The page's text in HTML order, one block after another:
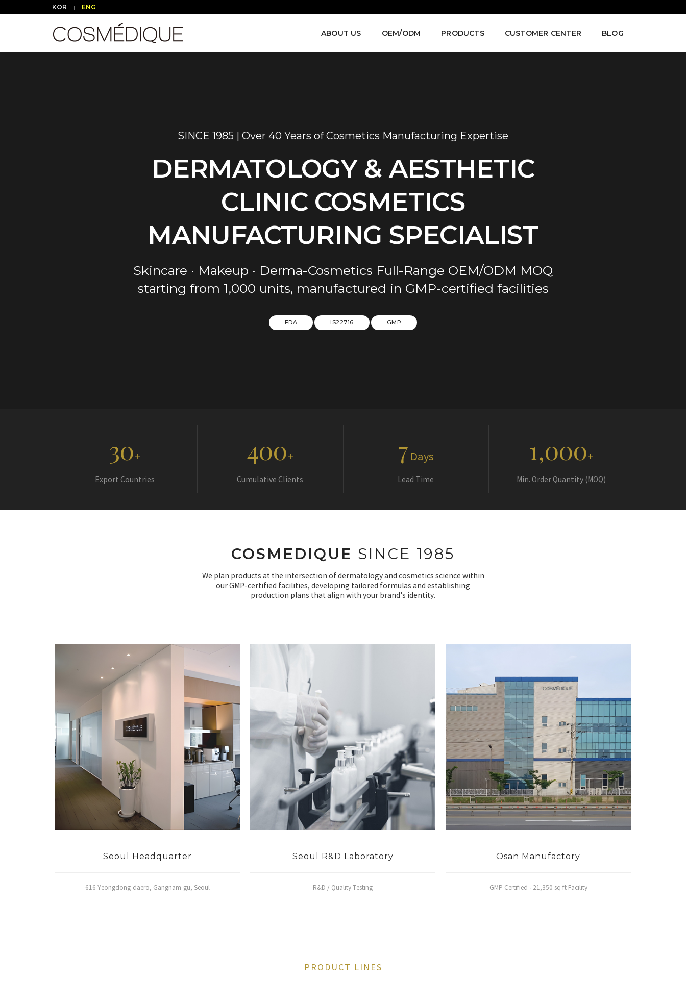
KOR ENG
ABOUT US OEM/ODM PRODUCTS CUSTOMER CENTER BLOG
SINCE 1985 | Over 40 Years of Cosmetics Manufacturing Expertise
DERMATOLOGY & AESTHETIC
CLINIC COSMETICS
MANUFACTURING SPECIALIST
Skincare · Makeup · Derma-Cosmetics Full-Range OEM/ODM MOQ
starting from 1,000 units, manufactured in GMP-certified facilities
FDA IS22716 GMP
30+
Export Countries
400+
Cumulative Clients
7 Days
Lead Time
1,000+
Min. Order Quantity (MOQ)
COSMEDIQUE SINCE 1985
We plan products at the intersection of dermatology and cosmetics science within
our GMP-certified facilities, developing tailored formulas and establishing
production plans that align with your brand's identity.
Seoul Headquarter
616 Yeongdong-daero, Gangnam-gu, Seoul
Seoul R&D Laboratory
R&D / Quality Testing
Osan Manufactory
GMP Certified · 21,350 sq ft Facility
PRODUCT LINES